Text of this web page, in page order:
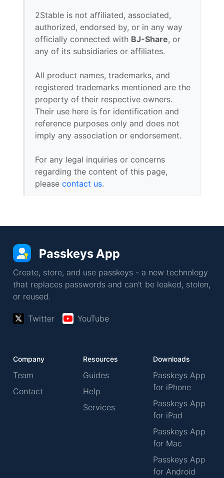
2Stable is not affiliated, associated,
authorized, endorsed by, or in any way
officially connected with BJ-Share, or
any of its subsidiaries or affiliates.
All product names, trademarks, and
registered trademarks mentioned are the
property of their respective owners.
Their use here is for identification and
reference purposes only and does not
imply any association or endorsement.
For any legal inquiries or concerns
regarding the content of this page,
please contact us.
Passkeys App
Create, store, and use passkeys - a new technology
that replaces passwords and can't be leaked, stolen,
or reused.
Twitter YouTube
Company
Team
Contact
Resources
Guides
Help
Services
Downloads
Passkeys App
for iPhone
Passkeys App
for iPad
Passkeys App
for Mac
Passkeys App
for Android